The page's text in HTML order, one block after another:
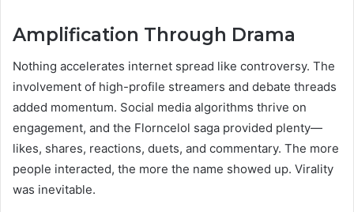
Amplification Through Drama
Nothing accelerates internet spread like controversy. The
involvement of high-profile streamers and debate threads
added momentum. Social media algorithms thrive on
engagement, and the Florncelol saga provided plenty—
likes, shares, reactions, duets, and commentary. The more
people interacted, the more the name showed up. Virality
was inevitable.